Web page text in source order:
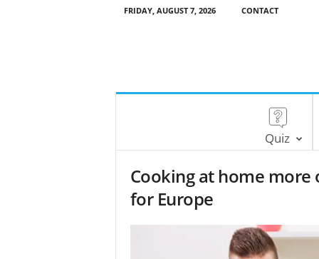
FRIDAY, AUGUST 7, 2026 CONTACT
Quiz
Cooking at home
for Europe